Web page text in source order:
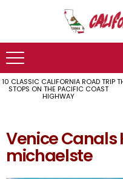
LATEST
STORIES
10 CLASSIC CALIFORNIA ROAD TRIP
STOPS ON THE PACIFIC COAST
HIGHWAY
Venice Canals
michaelste